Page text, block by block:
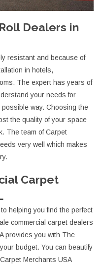
Dealers in
resistant and because of
in hotels,
The expert has years of
your needs for
way. Choosing the
the quality of your space
The team of Carpet
very well which makes
Carpet
helping you find the perfect
commercial carpet dealers
provides you with The
budget. You can beautify
Merchants USA